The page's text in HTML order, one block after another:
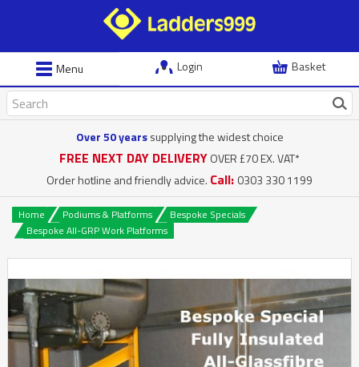
Menu Login Basket
Over 50 yearssupplying the widest choice
FREE NEXT DAY DELIVERYOVER £70 EX. VAT*
Order hotline and friendly advice. Call: 0303 330 1199
Home Podiums & Platforms
Bespoke Specials
Bespoke All-GRP Work Platforms